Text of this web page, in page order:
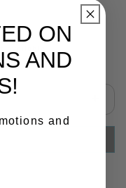
ON
AND
and